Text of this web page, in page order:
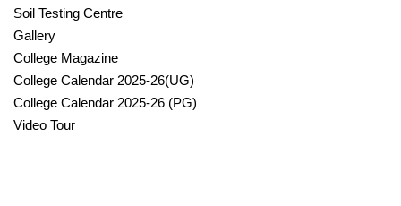
Soil Testing Centre
Gallery
College Magazine
College Calendar 2025-26(UG)
College Calendar 2025-26 (PG)
Video Tour